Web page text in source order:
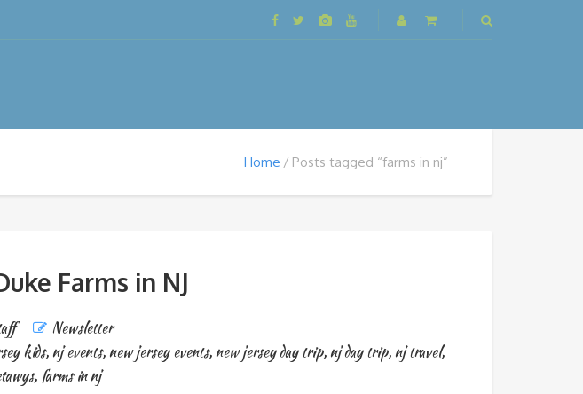
Home Posts tagged “farms in nj”
Farms in NJ
Newsletter
kids, nj events, new jersey events, new jersey day trip, nj day trip, nj travel,
, farms in nj